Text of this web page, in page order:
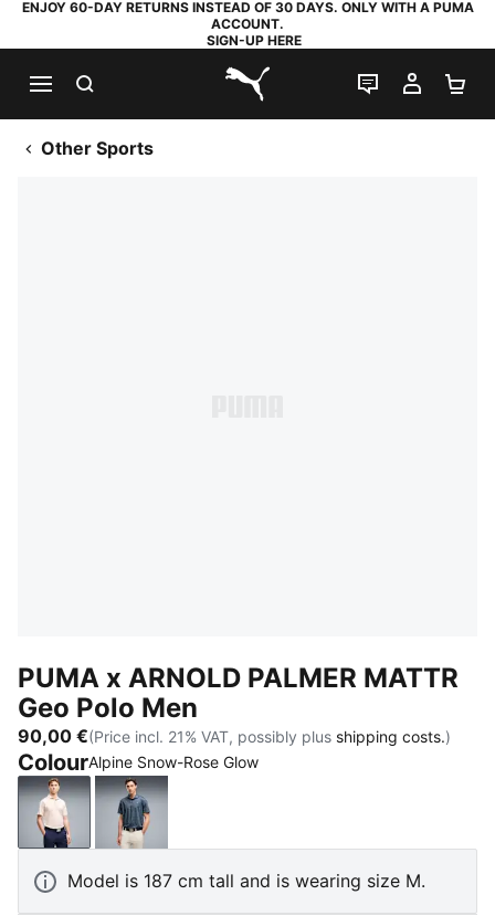
ENJOY 60-DAY RETURNS INSTEAD OF 30 DAYS. ONLY WITH A PUMA
ACCOUNT.
SIGN-UP HERE
PUMA.com
LIVE CHAT
MY
Other Sports
PUMA x ARNOLD PALMER MATTR
Geo Polo Men
90,00 €(Price incl. 21% VAT, possibly plus shipping costs.)
ColourAlpine Snow-Rose Glow
Alpine Snow-Rose Glow
Deep Navy-Lemon Butter
Model is 187 cm tall and is wearing size M.